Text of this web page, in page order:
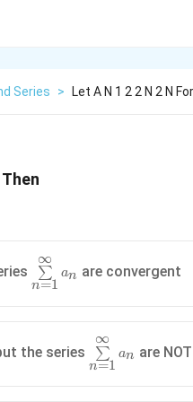
Series > Let A N 1 2 2 N 2 N
2}}
Then
n=1
∑
∞
an are convergent
the series
n=1
∑
∞
an are